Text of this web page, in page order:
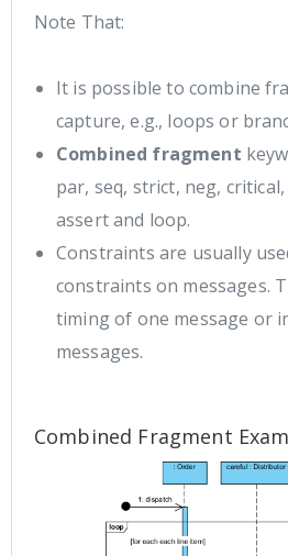
Note That:
It is possible to combine
capture, e.g., loops or
Combined fragment
par, seq, strict, neg,
assert and loop.
Constraints are usually
constraints on messages.
timing of one message or
messages.
Combined Fragment